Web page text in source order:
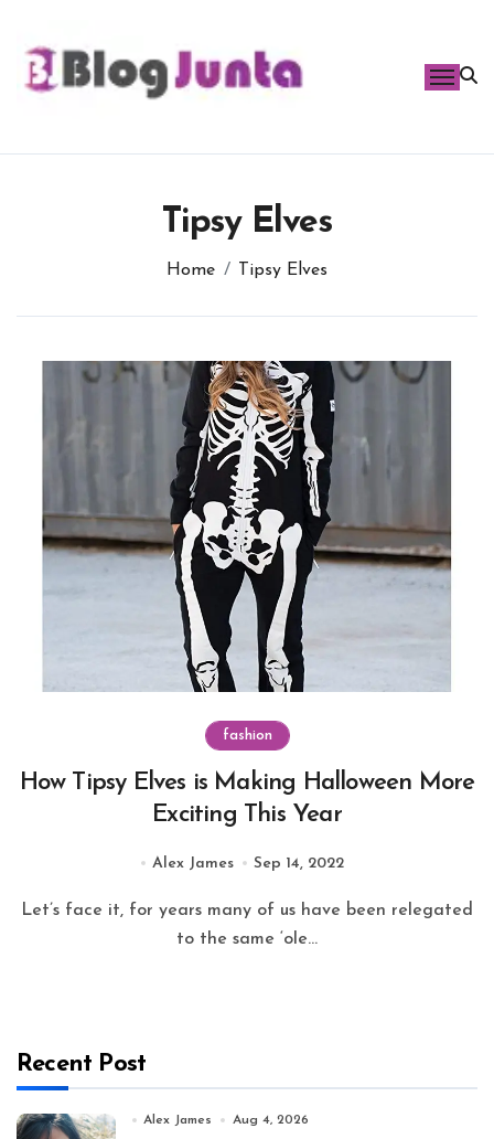
content
Tipsy Elves
Home Tipsy Elves
fashion
How Tipsy Elves is Making Halloween More
Exciting This Year
Alex James Sep 14, 2022
Let’s face it, for years many of us have been relegated
to the same ‘ole...
Recent Post
Alex James Aug 4, 2026